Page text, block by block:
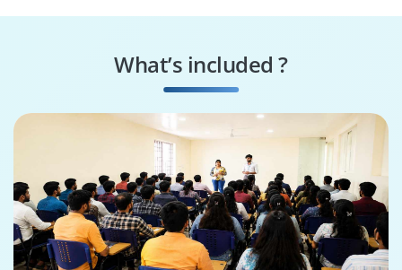
What’s included ?